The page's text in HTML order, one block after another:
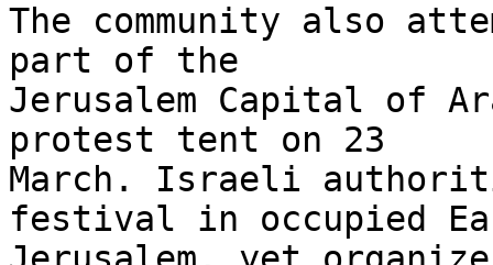
The community also
part of the
Jerusalem Capital of
protest tent on 23
March. Israeli
festival in occupied